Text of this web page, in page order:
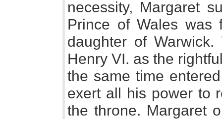
necessity, Margaret
Prince of Wales was
daughter of Warwick.
Henry VI. as the
the same time
exert all his power to
the throne. Margaret